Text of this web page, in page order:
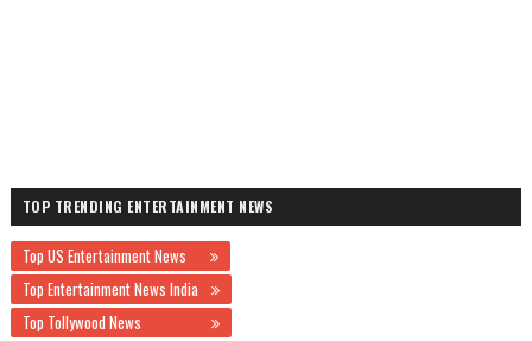
TOP TRENDING ENTERTAINMENT NEWS
Top US Entertainment News
Top Entertainment News India
Top Tollywood News